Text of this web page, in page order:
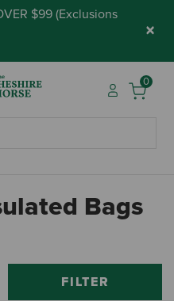
$99 (Exclusions
×
0
Bags
FILTER